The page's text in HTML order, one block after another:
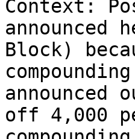
Context:
announced
Block)
off 4,000